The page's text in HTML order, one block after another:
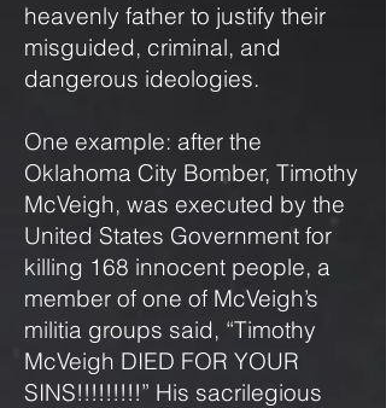
heavenly father to justify their
misguided, criminal, and
dangerous ideologies.
One example: after the
Oklahoma City Bomber, Timothy
McVeigh, was executed by the
United States Government for
killing 168 innocent people, a
member of one of McVeigh’s
militia groups said, “Timothy
McVeigh DIED FOR YOUR
SINS!!!!!!!!!” His sacrilegious